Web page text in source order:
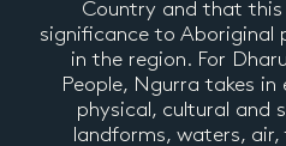
Country and that
significance to Aboriginal
in the region. For
People, Ngurra takes
physical, cultural and
landforms, waters,